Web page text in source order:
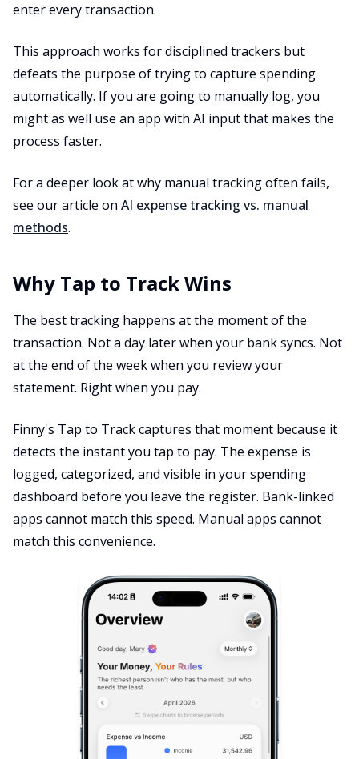
enter every transaction.
This approach works for disciplined trackers but
defeats the purpose of trying to capture spending
automatically. If you are going to manually log, you
might as well use an app with AI input that makes the
process faster.
For a deeper look at why manual tracking often fails,
see our article on AI expense tracking vs. manual
methods.
Why Tap to Track Wins
The best tracking happens at the moment of the
transaction. Not a day later when your bank syncs. Not
at the end of the week when you review your
statement. Right when you pay.
Finny's Tap to Track captures that moment because it
detects the instant you tap to pay. The expense is
logged, categorized, and visible in your spending
dashboard before you leave the register. Bank-linked
apps cannot match this speed. Manual apps cannot
match this convenience.